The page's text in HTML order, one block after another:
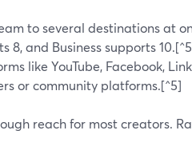
to several destinations at
8, and Business supports
like YouTube, Facebook,
or community platforms.[^5]
reach for most creators.